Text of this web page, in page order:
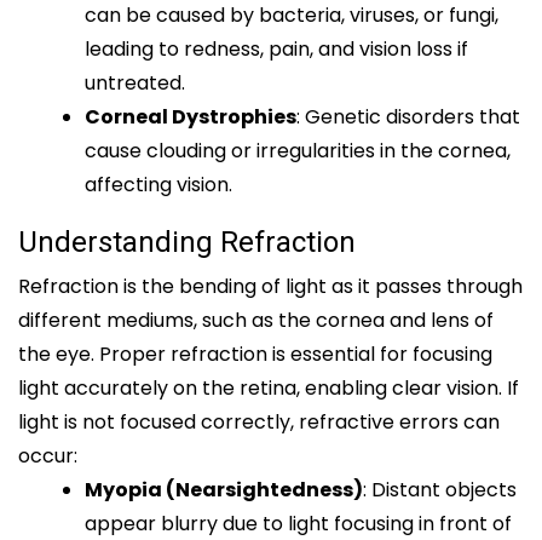
can be caused by bacteria, viruses, or fungi,
leading to redness, pain, and vision loss if
untreated.
Corneal Dystrophies: Genetic disorders that
cause clouding or irregularities in the cornea,
affecting vision.
Understanding Refraction
Refraction is the bending of light as it passes through
different mediums, such as the cornea and lens of
the eye. Proper refraction is essential for focusing
light accurately on the retina, enabling clear vision. If
light is not focused correctly, refractive errors can
occur:
Myopia (Nearsightedness): Distant objects
appear blurry due to light focusing in front of